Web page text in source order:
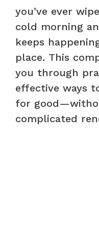
you’ve ever
cold morning
keeps
place. This
you through
effective ways
for
complicated